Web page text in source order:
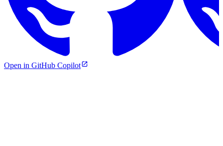
Open in GitHub Copilot